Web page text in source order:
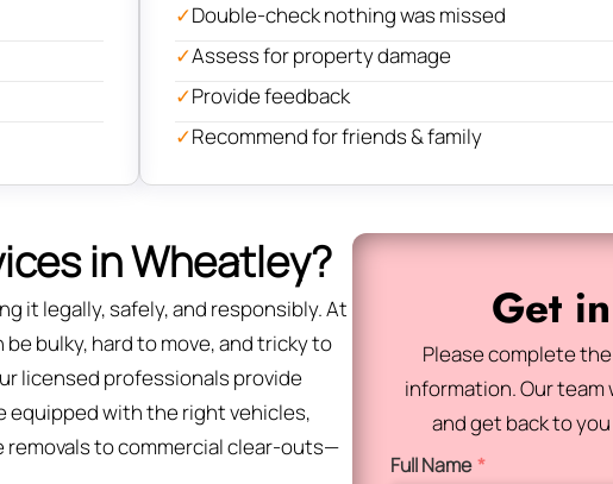
✓Double-check nothing was missed
✓Assess for property damage
✓Provide feedback
✓Recommend for friends & family
in Wheatley?
it legally, safely, and responsibly. At
bulky, hard to move, and tricky to
licensed professionals provide
equipped with the right vehicles,
to commercial clear-outs—
Get
Please complete
information. Our
and get back to
Full Name*